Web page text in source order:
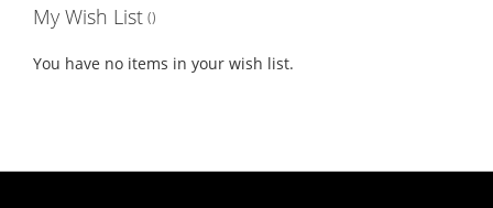
My Wish List
You have no items in your wish list.